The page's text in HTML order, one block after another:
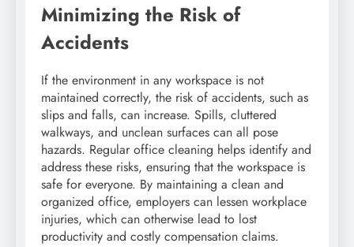
Minimizing the Risk of
Accidents
If the environment in any workspace is not
maintained correctly, the risk of accidents, such as
slips and falls, can increase. Spills, cluttered
walkways, and unclean surfaces can all pose
hazards. Regular office cleaning helps identify and
address these risks, ensuring that the workspace is
safe for everyone. By maintaining a clean and
organized office, employers can lessen workplace
injuries, which can otherwise lead to lost
productivity and costly compensation claims.